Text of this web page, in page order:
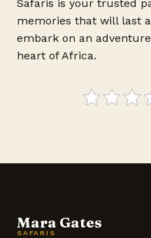
Safaris is your trusted
memories that will last
embark on an
heart of Africa.
Mara Gates
SAFARIS